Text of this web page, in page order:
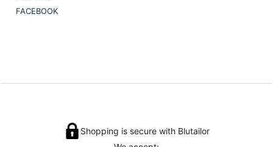
FACEBOOK
Shopping is secure with Blutailor